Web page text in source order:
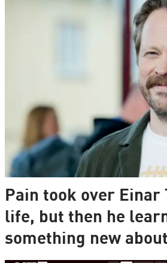
Pain took over Einar
life, but then he
something new